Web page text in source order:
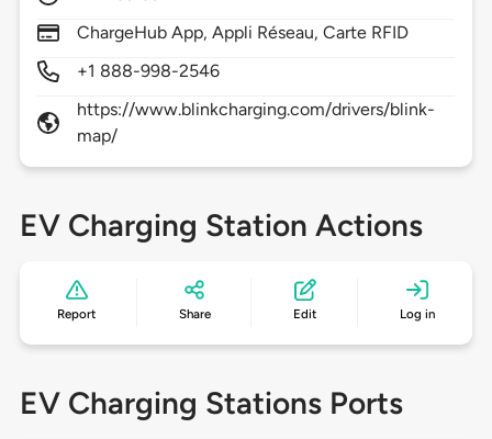
ChargeHub App, Appli Réseau, Carte RFID
+1 888-998-2546
https://www.blinkcharging.com/drivers/blink-
map/
EV Charging Station Actions
Report Share Edit Log in
EV Charging Stations Ports